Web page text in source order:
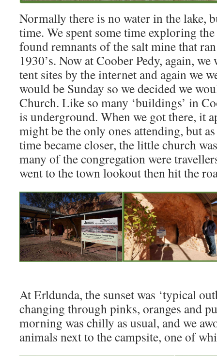
Normally there is no water in the lake,
time. We spent some time exploring
found remnants of the salt mine that
1930’s. Now at Coober Pedy, again,
tent sites by the internet and again we
would be Sunday so we decided we
Church. Like so many ‘buildings’ in
is underground. When we got there, it
might be the only ones attending, but
time became closer, the little church
many of the congregation were
went to the town lookout then hit the
At Erldunda, the sunset was ‘typical
changing through pinks, oranges and
morning was chilly as usual, and we
animals next to the campsite, one of